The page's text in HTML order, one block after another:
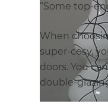
“Some top-
When
super-cosy,
doors. You
double-